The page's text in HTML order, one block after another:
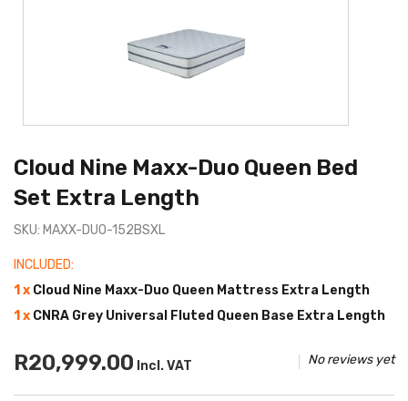
Cloud Nine Maxx-Duo Queen Bed
Set Extra Length
SKU: MAXX-DUO-152BSXL
INCLUDED:
1 x Cloud Nine Maxx-Duo Queen Mattress Extra Length
1 x CNRA Grey Universal Fluted Queen Base Extra Length
R20,999.00 Incl. VAT No reviews yet